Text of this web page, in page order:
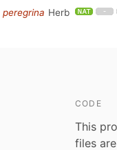
peregrina Herb
CODE
This
files